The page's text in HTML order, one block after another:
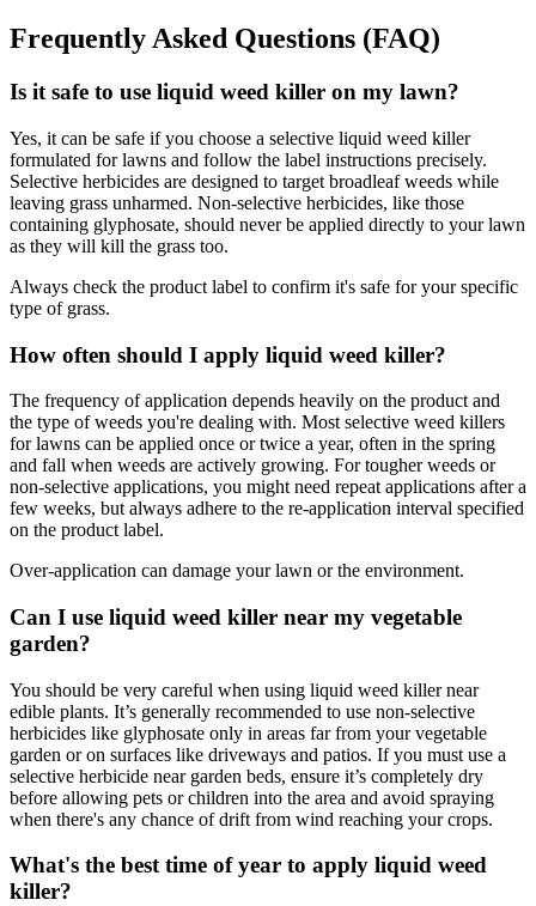
Frequently Asked Questions (FAQ)
Is it safe to use liquid weed killer on my lawn?
Yes, it can be safe if you choose a selective liquid weed killer
formulated for lawns and follow the label instructions precisely.
Selective herbicides are designed to target broadleaf weeds while
leaving grass unharmed. Non-selective herbicides, like those
containing glyphosate, should never be applied directly to your lawn
as they will kill the grass too.
Always check the product label to confirm it's safe for your specific
type of grass.
How often should I apply liquid weed killer?
The frequency of application depends heavily on the product and
the type of weeds you're dealing with. Most selective weed killers
for lawns can be applied once or twice a year, often in the spring
and fall when weeds are actively growing. For tougher weeds or
non-selective applications, you might need repeat applications after a
few weeks, but always adhere to the re-application interval specified
on the product label.
Over-application can damage your lawn or the environment.
Can I use liquid weed killer near my vegetable
garden?
You should be very careful when using liquid weed killer near
edible plants. It’s generally recommended to use non-selective
herbicides like glyphosate only in areas far from your vegetable
garden or on surfaces like driveways and patios. If you must use a
selective herbicide near garden beds, ensure it’s completely dry
before allowing pets or children into the area and avoid spraying
when there's any chance of drift from wind reaching your crops.
What's the best time of year to apply liquid weed
killer?